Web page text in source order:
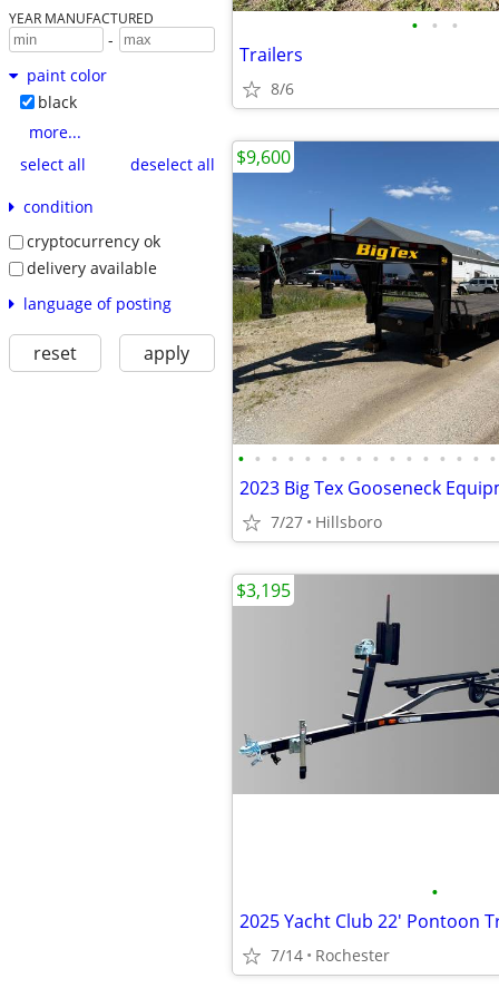
YEAR MANUFACTURED
-
paint color
black
more...
select all
deselect all
condition
cryptocurrency ok
delivery available
language of posting
reset apply
• • •
Trailers
8/6
• • • • • • • • • • • • • • • •
2023 Big Tex Gooseneck
7/27 Hillsboro
$9,600
•
7/14 Rochester
$3,195